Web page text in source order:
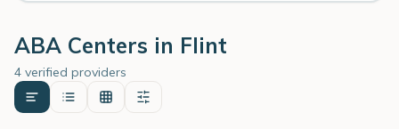
ABA Centers in Flint
4 verified providers